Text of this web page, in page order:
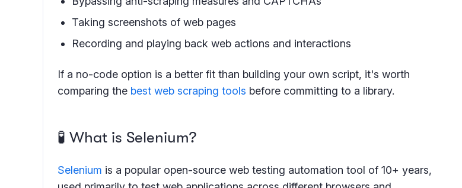
Taking screenshots of web pages
Recording and playing back web actions and interactions
If a no-code option is a better fit than building your own script, it's worth
comparing the best web scraping tools before committing to a library.
🧪 What is Selenium?
Selenium is a popular open-source web testing automation tool of 10+ years,